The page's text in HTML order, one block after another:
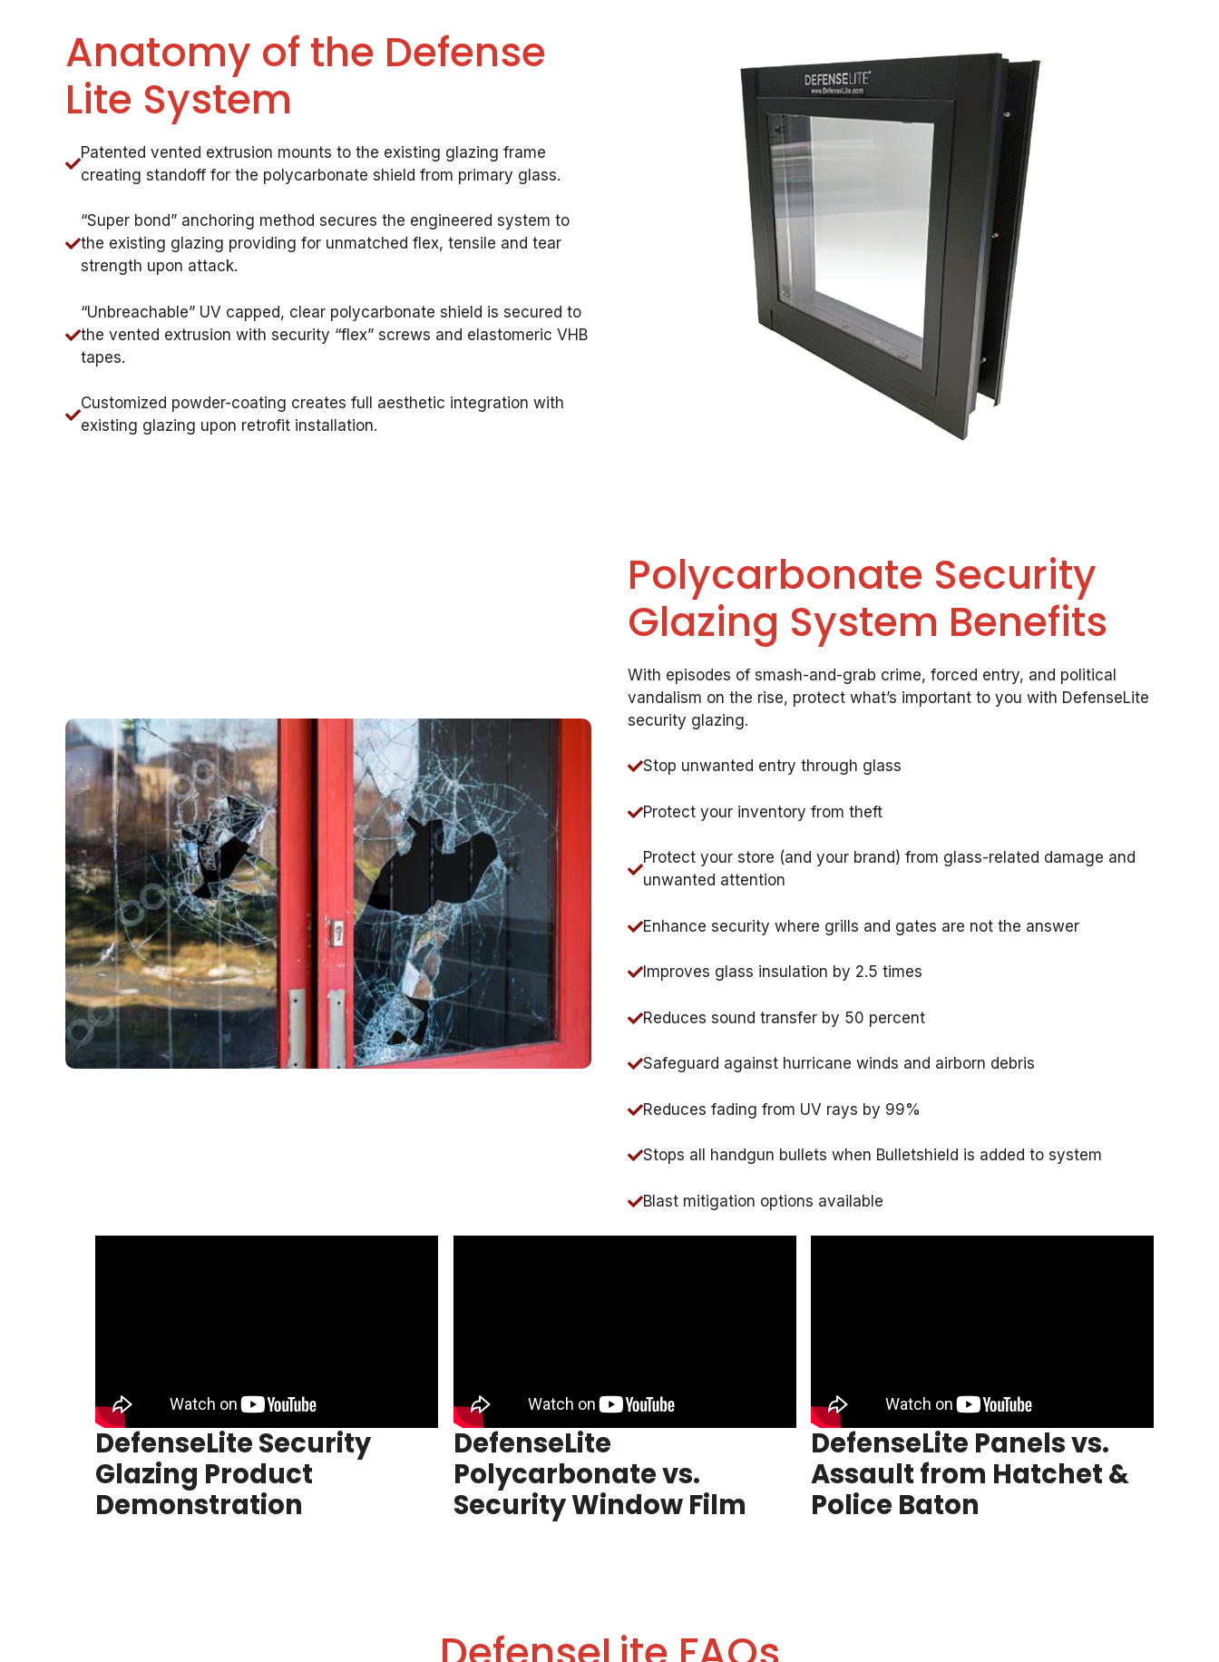
Anatomy of the Defense
Lite System
Patented vented extrusion mounts to the existing glazing frame
creating standoff for the polycarbonate shield from primary glass.
“Super bond” anchoring method secures the engineered system to
the existing glazing providing for unmatched flex, tensile and tear
strength upon attack.
“Unbreachable” UV capped, clear polycarbonate shield is secured to
the vented extrusion with security “flex” screws and elastomeric VHB
tapes.
Customized powder-coating creates full aesthetic integration with
existing glazing upon retrofit installation.
Polycarbonate Security
Glazing System Benefits
With episodes of smash-and-grab crime, forced entry, and political
vandalism on the rise, protect what’s important to you with DefenseLite
security glazing.
Stop unwanted entry through glass
Protect your inventory from theft
Protect your store (and your brand) from glass-related damage and
unwanted attention
Enhance security where grills and gates are not the answer
Improves glass insulation by 2.5 times
Reduces sound transfer by 50 percent
Safeguard against hurricane winds and airborn debris
Reduces fading from UV rays by 99%
Stops all handgun bullets when Bulletshield is added to system
Blast mitigation options available
DefenseLite Security
Glazing Product
Demonstration
DefenseLite
Polycarbonate vs.
Security Window Film
DefenseLite Panels vs.
Assault from Hatchet &
Police Baton